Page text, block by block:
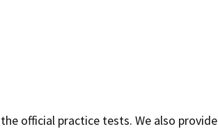
official practice tests. We also provide